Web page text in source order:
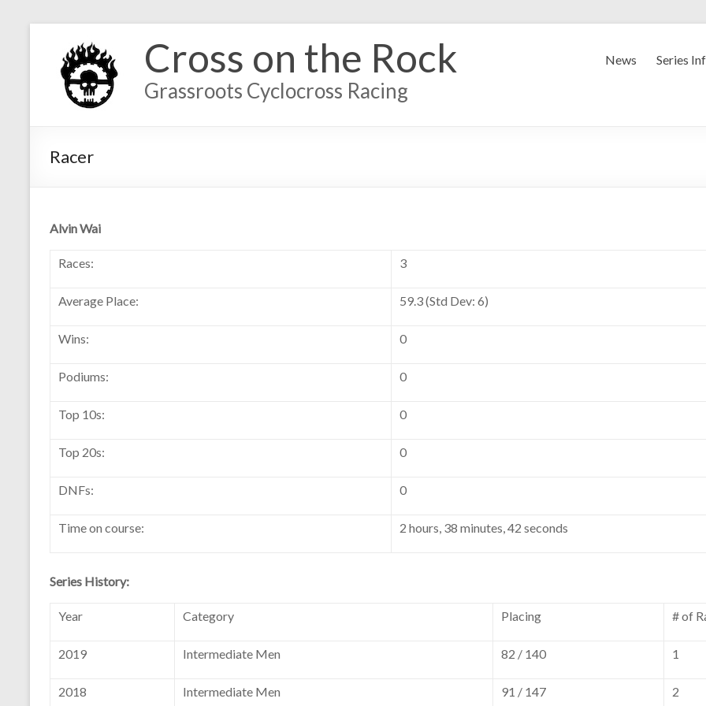
Cross on the Rock
Grassroots Cyclocross Racing
News Series
Racer
Alvin Wai
Races: 3
Average Place: 59.3 (Std Dev: 6)
Wins: 0
Podiums: 0
Top 10s: 0
Top 20s: 0
DNFs: 0
Time on course: 2 hours, 38 minutes, 42 seconds
Series History:
Year Category Placing # of
2019 Intermediate Men 82 / 140 1
2018 Intermediate Men 91 / 147 2